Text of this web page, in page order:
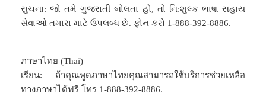
સુચના: જો તમે ગુજરાતી બોલતા હો, તો નિ:શુલ્ક ભાષા સહાય
સેવાઓ તમારા માટે ઉપલબ્ધ છે. ફોન કરો 1-888-392-8886.
ภาษาไทย (Thai)
เรียน: ถ้าคุณพูดภาษาไทยคุณสามารถใช้บริการช่วยเหลือ
ทางภาษาได้ฟรี โทร 1-888-392-8886.